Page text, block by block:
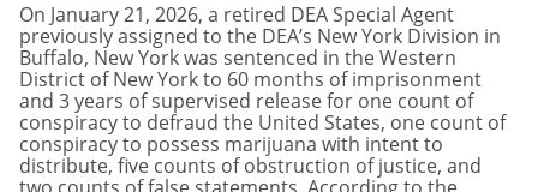
On January 21, 2026, a retired DEA Special Agent
previously assigned to the DEA’s New York Division in
Buffalo, New York was sentenced in the Western
District of New York to 60 months of imprisonment
and 3 years of supervised release for one count of
conspiracy to defraud the United States, one count of
conspiracy to possess marijuana with intent to
distribute, five counts of obstruction of justice, and